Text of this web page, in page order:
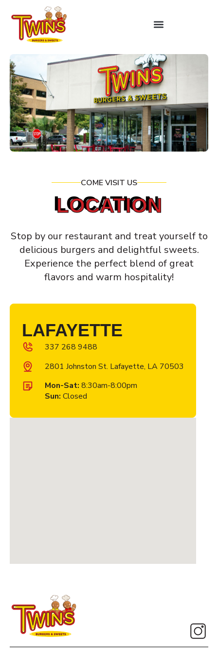
COME VISIT US
LOCATION
Stop by our restaurant and treat yourself to
delicious burgers and delightful sweets.
Experience the perfect blend of great
flavors and warm hospitality!
LAFAYETTE
337 268 9488
2801 Johnston St. Lafayette, LA 70503
Mon-Sat: 8:30am-8:00pm
Sun: Closed